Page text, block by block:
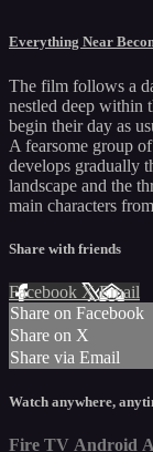
Everything Near
The film follows a
nestled deep within
begin their day as
A fearsome group
develops gradually
landscape and the
main characters
Share with friends
Facebook XEmail
Share on Facebook
Share on X
Share via Email
Watch anywhere,
Fire TV Android